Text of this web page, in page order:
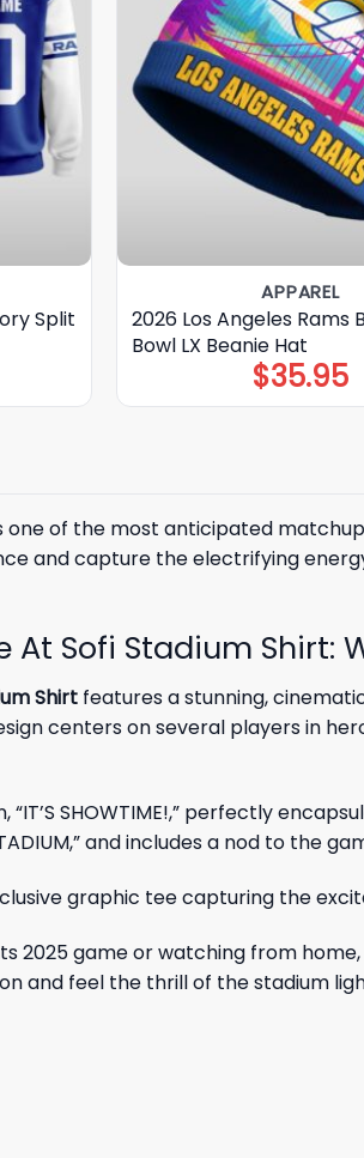
Split
APPAREL
2026 Los Angeles Rams
Bowl LX Beanie Hat
$35.95
one of the most anticipated
and capture the electrifying
At Sofi Stadium Shirt:
Shirt features a stunning,
centers on several players in
“IT’S SHOWTIME!,” perfectly
and includes a nod to the
2025 game or watching from
and feel the thrill of the stadium